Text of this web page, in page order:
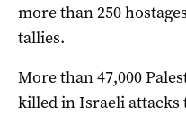
more than 250
tallies.
More than 47,000
killed in Israeli attacks